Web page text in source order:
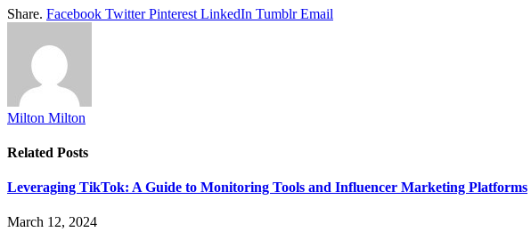
Share. Facebook Twitter Pinterest LinkedIn Tumblr Email
Milton Milton
Related Posts
Leveraging TikTok: A Guide to Monitoring Tools and Influencer Marketing Platforms
March 12, 2024